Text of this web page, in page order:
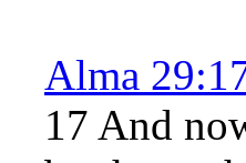
Alma
17 And